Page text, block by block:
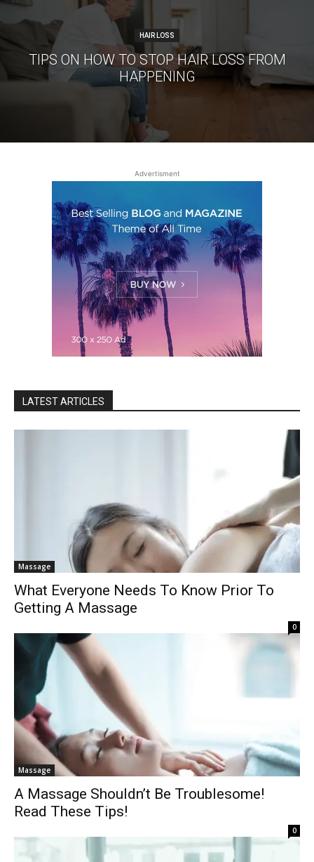
HAIR LOSS
TIPS ON HOW TO STOP HAIR LOSS FROM
HAPPENING
Advertisment
LATEST ARTICLES
Massage
What Everyone Needs To Know Prior To
Getting A Massage
0
Massage
A Massage Shouldn’t Be Troublesome!
Read These Tips!
0